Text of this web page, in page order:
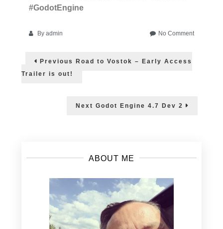
#GodotEngine
By admin No Commenton
Post
navigation
Previous Previous
Road to Vostok – Early Access
Trailer is out!
Next Next
Godot Engine 4.7 Dev 2
ABOUT ME